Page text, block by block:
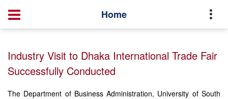
Home
News
Industry Visit to Dhaka International Trade Fair
Successfully Conducted
The Department of Business Administration, University of South